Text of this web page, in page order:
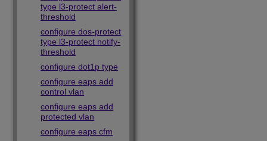
type l3-protect alert-
threshold
configure dos-protect
type l3-protect notify-
threshold
configure dot1p type
configure eaps add
control vlan
configure eaps add
protected vlan
configure eaps cfm